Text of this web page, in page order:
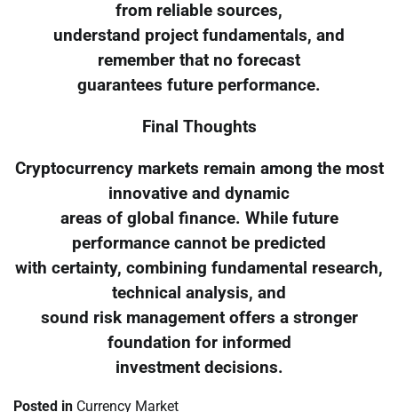
from reliable sources,
understand project fundamentals, and
remember that no forecast
guarantees future performance.
Final Thoughts
Cryptocurrency markets remain among the most
innovative and dynamic
areas of global finance. While future
performance cannot be predicted
with certainty, combining fundamental research,
technical analysis, and
sound risk management offers a stronger
foundation for informed
investment decisions.
Posted in Currency Market